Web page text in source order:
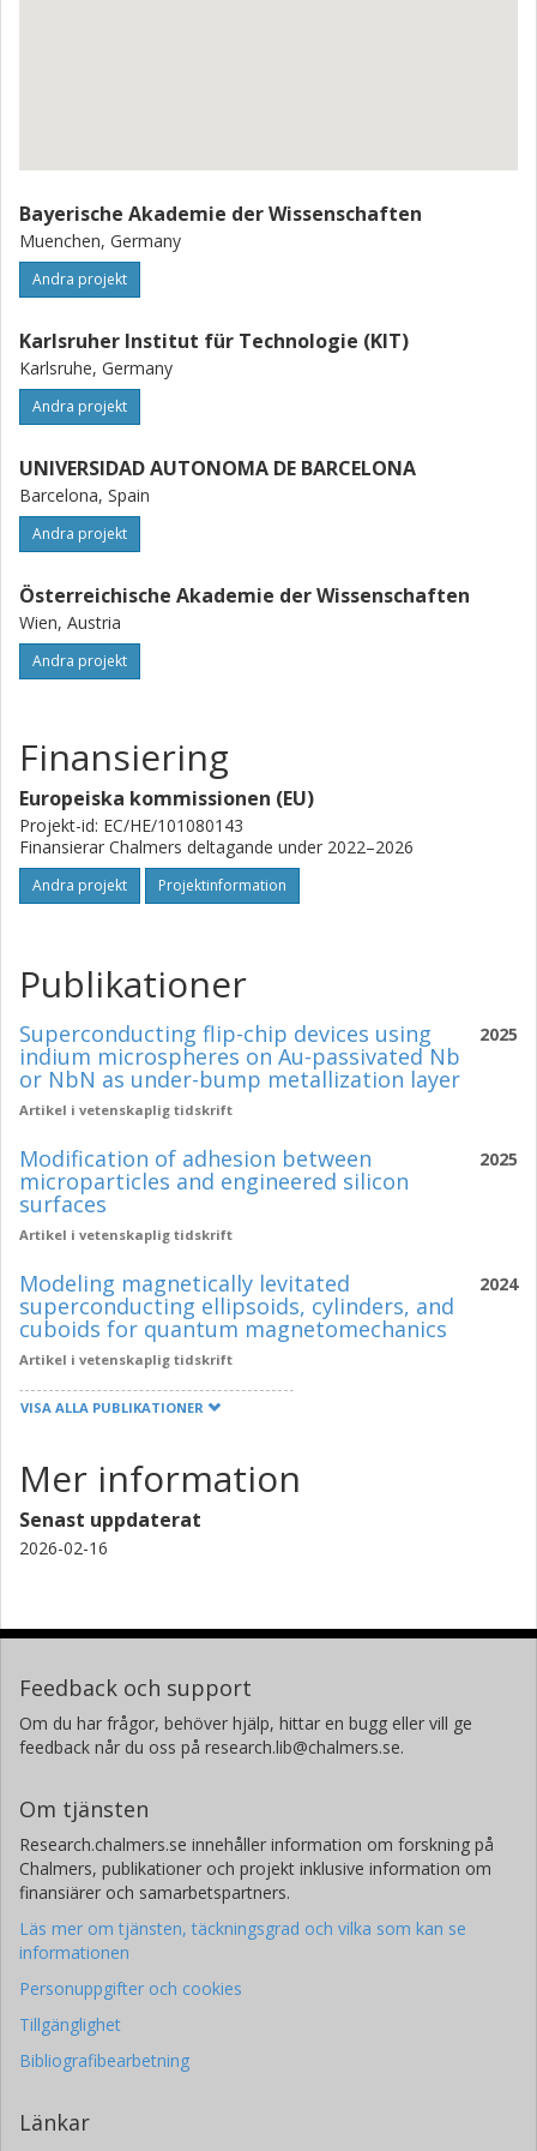
Bayerische Akademie der Wissenschaften
Muenchen, Germany
Andra projekt
Karlsruher Institut für Technologie (KIT)
Karlsruhe, Germany
Andra projekt
UNIVERSIDAD AUTONOMA DE BARCELONA
Barcelona, Spain
Andra projekt
Österreichische Akademie der Wissenschaften
Wien, Austria
Andra projekt
Finansiering
Europeiska kommissionen (EU)
Projekt-id: EC/HE/101080143
Finansierar Chalmers deltagande under 2022–2026
Andra projekt Projektinformation
Publikationer
2025
Superconducting flip-chip devices using
indium microspheres on Au-passivated Nb
or NbN as under-bump metallization layer
Artikel i vetenskaplig tidskrift
2025
Modification of adhesion between
microparticles and engineered silicon
surfaces
Artikel i vetenskaplig tidskrift
2024
Modeling magnetically levitated
superconducting ellipsoids, cylinders, and
cuboids for quantum magnetomechanics
Artikel i vetenskaplig tidskrift
VISA ALLA PUBLIKATIONER
Mer information
Senast uppdaterat
2026-02-16
Feedback och support
Om du har frågor, behöver hjälp, hittar en bugg eller vill ge
feedback når du oss på research.lib@chalmers.se.
Om tjänsten
Research.chalmers.se innehåller information om forskning på
Chalmers, publikationer och projekt inklusive information om
finansiärer och samarbetspartners.
Läs mer om tjänsten, täckningsgrad och vilka som kan se
informationen
Personuppgifter och cookies
Tillgänglighet
Bibliografibearbetning
Länkar